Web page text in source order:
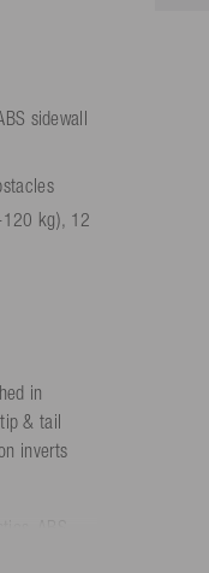
sidewall
kg), 12
in
& tail
inverts
up even